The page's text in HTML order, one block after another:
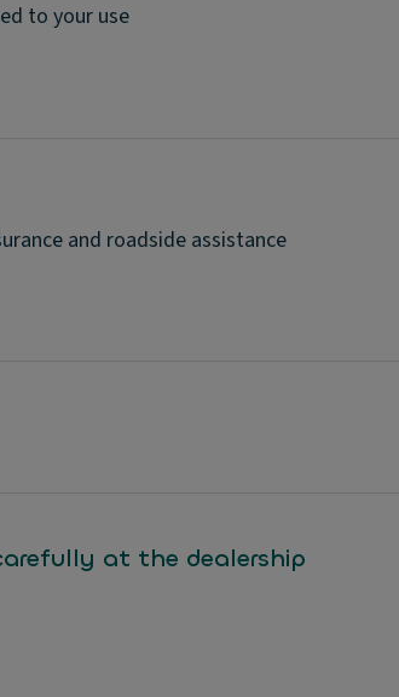
to your use
and roadside assistance
at the dealership